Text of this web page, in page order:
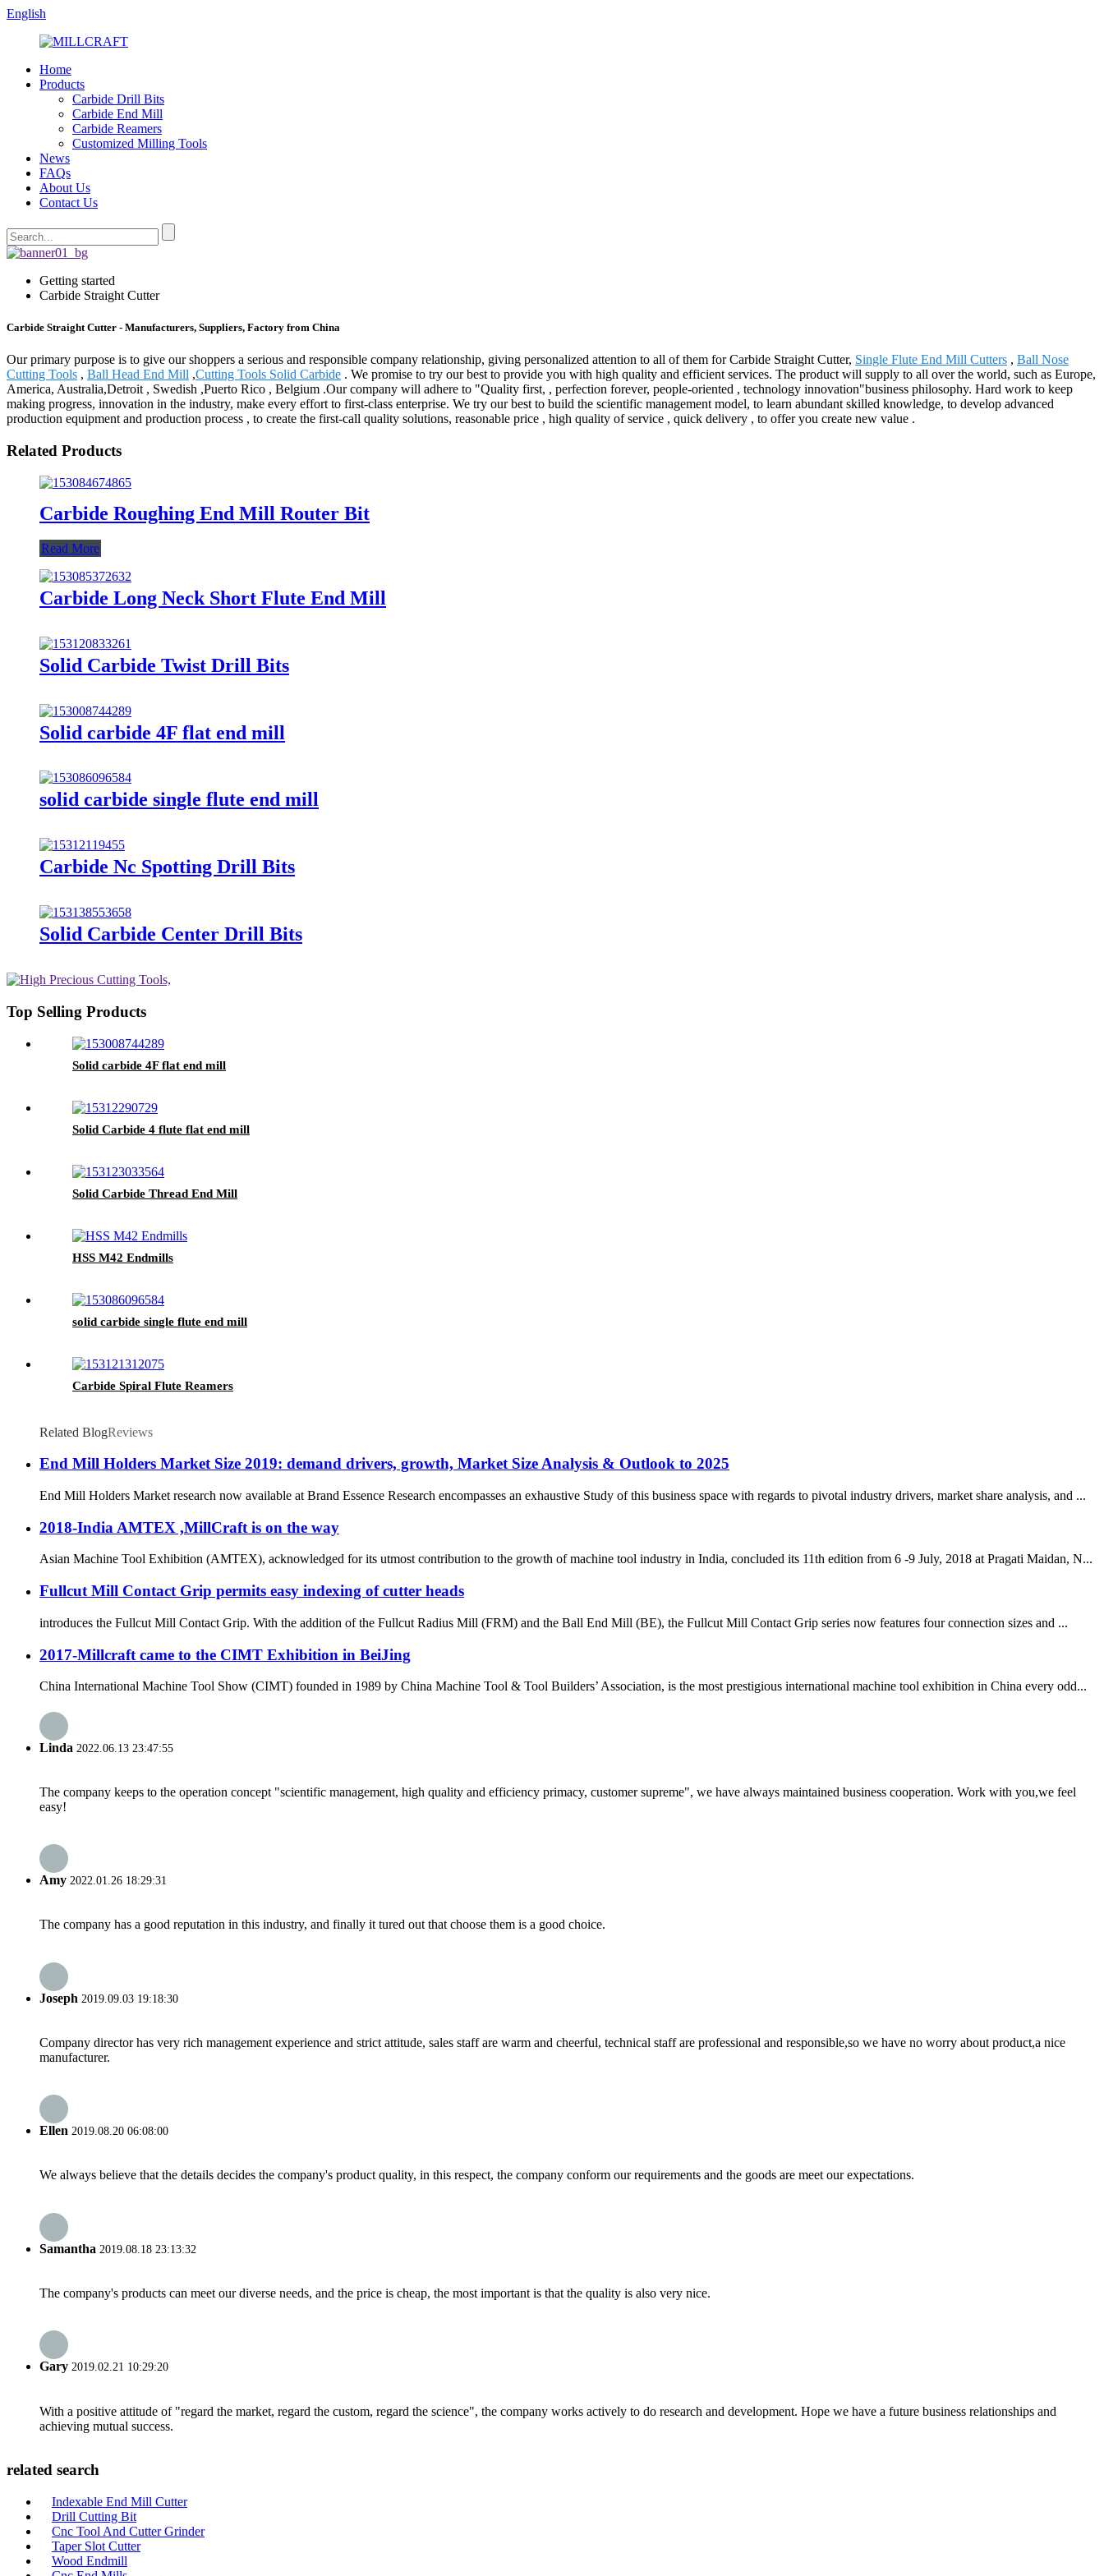
English
Home
Products
Carbide Drill Bits
Carbide End Mill
Carbide Reamers
Customized Milling Tools
News
FAQs
About Us
Contact Us
Getting started
Carbide Straight Cutter
Carbide Straight Cutter - Manufacturers, Suppliers, Factory from China
Our primary purpose is to give our shoppers a serious and responsible company relationship, giving personalized attention to all of them for Carbide Straight Cutter, Single Flute End Mill Cutters , Ball Nose
Cutting Tools , Ball Head End Mill ,Cutting Tools Solid Carbide . We promise to try our best to provide you with high quality and efficient services. The product will supply to all over the world, such as Europe,
America, Australia,Detroit , Swedish ,Puerto Rico , Belgium .Our company will adhere to "Quality first, , perfection forever, people-oriented , technology innovation"business philosophy. Hard work to keep
making progress, innovation in the industry, make every effort to first-class enterprise. We try our best to build the scientific management model, to learn abundant skilled knowledge, to develop advanced
production equipment and production process , to create the first-call quality solutions, reasonable price , high quality of service , quick delivery , to offer you create new value .
Related Products
Carbide Roughing End Mill Router Bit
Read More
Carbide Long Neck Short Flute End Mill
Solid Carbide Twist Drill Bits
Solid carbide 4F flat end mill
solid carbide single flute end mill
Carbide Nc Spotting Drill Bits
Solid Carbide Center Drill Bits
Top Selling Products
Solid carbide 4F flat end mill
Solid Carbide 4 flute flat end mill
Solid Carbide Thread End Mill
HSS M42 Endmills
solid carbide single flute end mill
Carbide Spiral Flute Reamers
Related BlogReviews
End Mill Holders Market Size 2019: demand drivers, growth, Market Size Analysis & Outlook to 2025
End Mill Holders Market research now available at Brand Essence Research encompasses an exhaustive Study of this business space with regards to pivotal industry drivers, market share analysis, and ...
2018-India AMTEX ,MillCraft is on the way
Asian Machine Tool Exhibition (AMTEX), acknowledged for its utmost contribution to the growth of machine tool industry in India, concluded its 11th edition from 6 -9 July, 2018 at Pragati Maidan, N...
Fullcut Mill Contact Grip permits easy indexing of cutter heads
introduces the Fullcut Mill Contact Grip. With the addition of the Fullcut Radius Mill (FRM) and the Ball End Mill (BE), the Fullcut Mill Contact Grip series now features four connection sizes and ...
2017-Millcraft came to the CIMT Exhibition in BeiJing
China International Machine Tool Show (CIMT) founded in 1989 by China Machine Tool & Tool Builders’ Association, is the most prestigious international machine tool exhibition in China every odd...
Linda 2022.06.13 23:47:55
The company keeps to the operation concept "scientific management, high quality and efficiency primacy, customer supreme", we have always maintained business cooperation. Work with you,we feel
easy!
Amy 2022.01.26 18:29:31
The company has a good reputation in this industry, and finally it tured out that choose them is a good choice.
Joseph 2019.09.03 19:18:30
Company director has very rich management experience and strict attitude, sales staff are warm and cheerful, technical staff are professional and responsible,so we have no worry about product,a nice
manufacturer.
Ellen 2019.08.20 06:08:00
We always believe that the details decides the company's product quality, in this respect, the company conform our requirements and the goods are meet our expectations.
Samantha 2019.08.18 23:13:32
The company's products can meet our diverse needs, and the price is cheap, the most important is that the quality is also very nice.
Gary 2019.02.21 10:29:20
With a positive attitude of "regard the market, regard the custom, regard the science", the company works actively to do research and development. Hope we have a future business relationships and
achieving mutual success.
related search
Indexable End Mill Cutter
Drill Cutting Bit
Cnc Tool And Cutter Grinder
Taper Slot Cutter
Wood Endmill